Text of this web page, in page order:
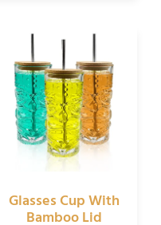
Glasses Cup With
Bamboo Lid